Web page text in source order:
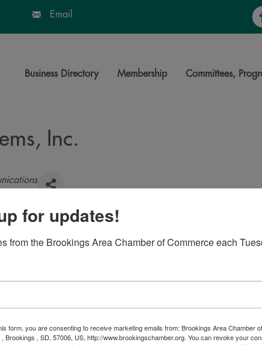
Email
Business Directory Membership Committees,
Inc.
SD, 57006-2044
for updates!
from the Brookings Area Chamber of Commerce each
form, you are consenting to receive marketing emails from: Brookings Area Chamber
, Brookings , SD, 57006, US, http://www.brookingschamber.org. You can revoke your